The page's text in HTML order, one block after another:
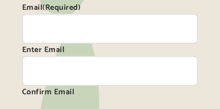
Email(Required)
Enter Email
Confirm Email